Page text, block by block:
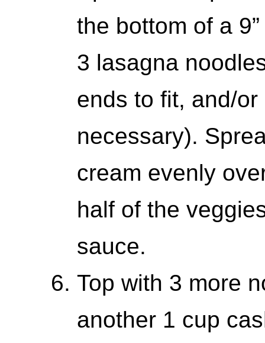
the bottom of a
3 lasagna
ends to fit, and/
necessary).
cream evenly
half of the
sauce.
Top with 3 more
another 1 cup